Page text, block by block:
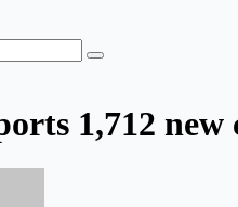
1,712 new